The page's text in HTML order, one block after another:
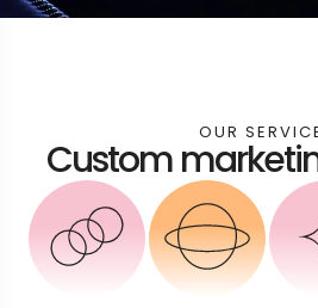
OUR
Custom